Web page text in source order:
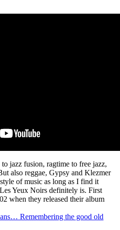
jazz fusion, ragtime to free jazz,
also reggae, Gypsy and Klezmer
of music as long as I find it
Yeux Noirs definitely is. First
when they released their album
Remembering the good old